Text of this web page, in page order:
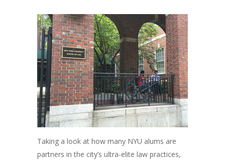
Taking a look at how many NYU alums are
partners in the city’s ultra-elite law practices,